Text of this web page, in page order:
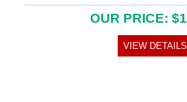
OUR PRICE:
VIEW DETAILS